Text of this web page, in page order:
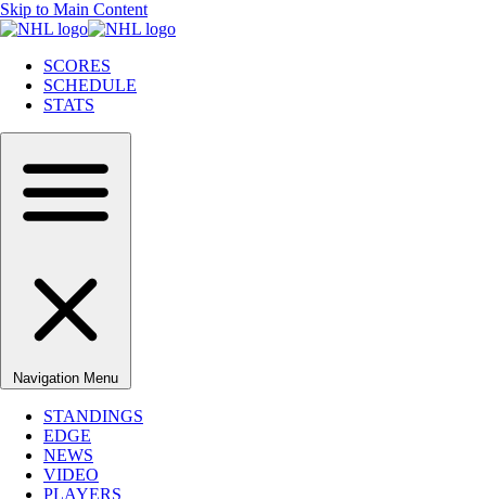
Skip to Main Content
SCORES
SCHEDULE
STATS
Navigation Menu
STANDINGS
EDGE
NEWS
VIDEO
PLAYERS